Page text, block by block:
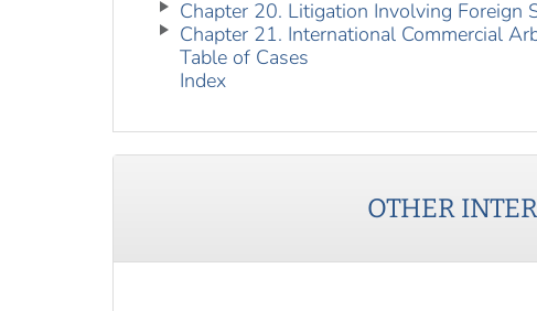
Chapter 20. Litigation Involving Foreign
Chapter 21. International Commercial
Table of Cases
Index
OTHER